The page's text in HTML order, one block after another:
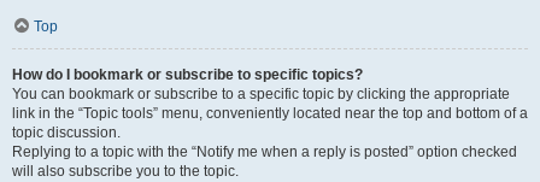
Top
How do I bookmark or subscribe to specific topics?
You can bookmark or subscribe to a specific topic by clicking the appropriate
link in the “Topic tools” menu, conveniently located near the top and bottom of a
topic discussion.
Replying to a topic with the “Notify me when a reply is posted” option checked
will also subscribe you to the topic.